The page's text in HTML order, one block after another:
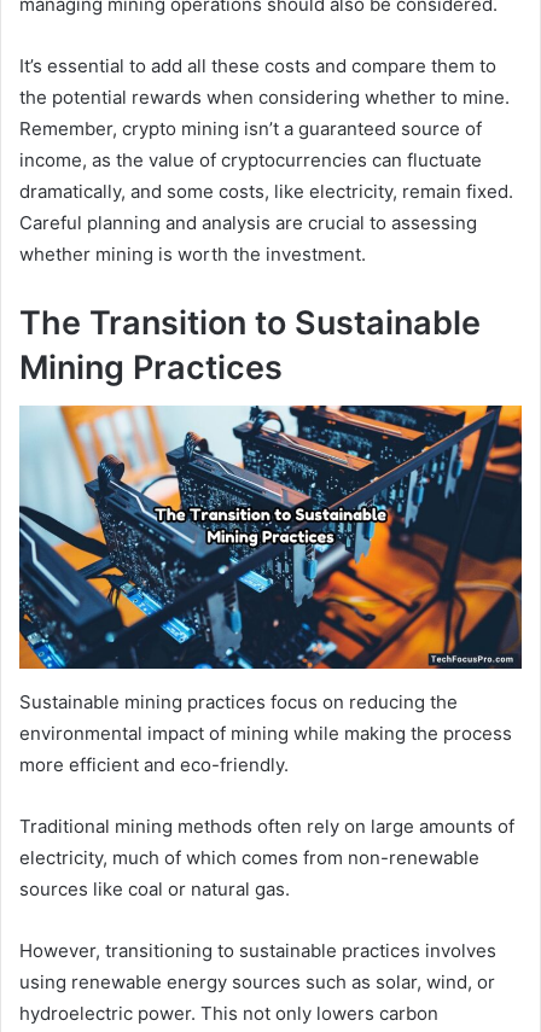
It’s essential to add all these costs and compare them to
the potential rewards when considering whether to mine.
Remember, crypto mining isn’t a guaranteed source of
income, as the value of cryptocurrencies can fluctuate
dramatically, and some costs, like electricity, remain fixed.
Careful planning and analysis are crucial to assessing
whether mining is worth the investment.
The Transition to Sustainable
Mining Practices
Sustainable mining practices focus on reducing the
environmental impact of mining while making the process
more efficient and eco-friendly.
Traditional mining methods often rely on large amounts of
electricity, much of which comes from non-renewable
sources like coal or natural gas.
However, transitioning to sustainable practices involves
using renewable energy sources such as solar, wind, or
hydroelectric power. This not only lowers carbon